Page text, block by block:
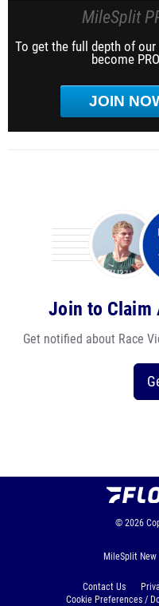
MileSplit
To get the full depth of our
become
JOIN
Join to Claim
Get notified about Race
© 2026
MileSplit
Contact Us
Cookie Preferences /